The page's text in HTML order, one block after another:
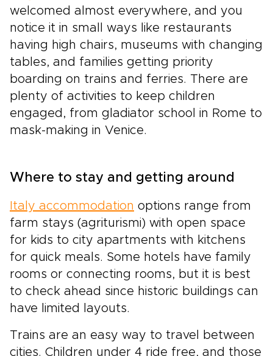
welcomed almost everywhere, and you
notice it in small ways like restaurants
having high chairs, museums with changing
tables, and families getting priority
boarding on trains and ferries. There are
plenty of activities to keep children
engaged, from gladiator school in Rome to
mask-making in Venice.
Where to stay and getting around
Italy accommodation options range from
farm stays (agriturismi) with open space
for kids to city apartments with kitchens
for quick meals. Some hotels have family
rooms or connecting rooms, but it is best
to check ahead since historic buildings can
have limited layouts.
Trains are an easy way to travel between
cities. Children under 4 ride free, and those